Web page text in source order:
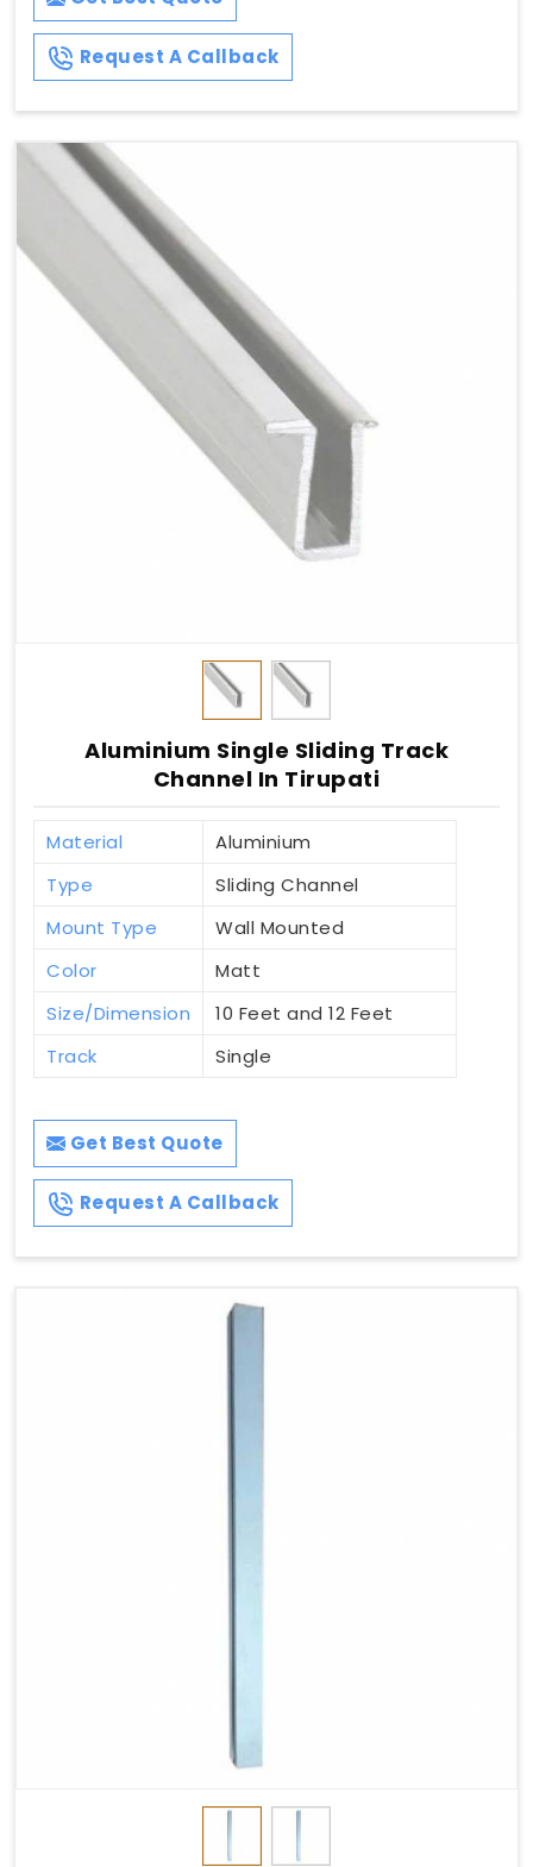
Request A Callback
Aluminium Single Sliding Track
Channel In Tirupati
Material
Aluminium
Type
Sliding Channel
Mount Type
Wall Mounted
Color
Matt
Size/Dimension
10 Feet and 12 Feet
Track
Single
Get Best Quote
Request A Callback